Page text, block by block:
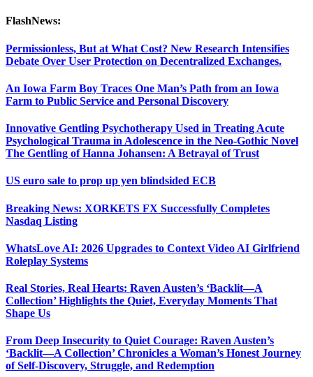
FlashNews:
Permissionless, But at What Cost? New Research Intensifies
Debate Over User Protection on Decentralized Exchanges.
An Iowa Farm Boy Traces One Man’s Path from an Iowa
Farm to Public Service and Personal Discovery
Innovative Gentling Psychotherapy Used in Treating Acute
Psychological Trauma in Adolescence in the Neo-Gothic Novel
The Gentling of Hanna Johansen: A Betrayal of Trust
US euro sale to prop up yen blindsided ECB
Breaking News: XORKETS FX Successfully Completes
Nasdaq Listing
WhatsLove AI: 2026 Upgrades to Context Video AI Girlfriend
Roleplay Systems
Real Stories, Real Hearts: Raven Austen’s ‘Backlit—A
Collection’ Highlights the Quiet, Everyday Moments That
Shape Us
From Deep Insecurity to Quiet Courage: Raven Austen’s
‘Backlit—A Collection’ Chronicles a Woman’s Honest Journey
of Self-Discovery, Struggle, and Redemption